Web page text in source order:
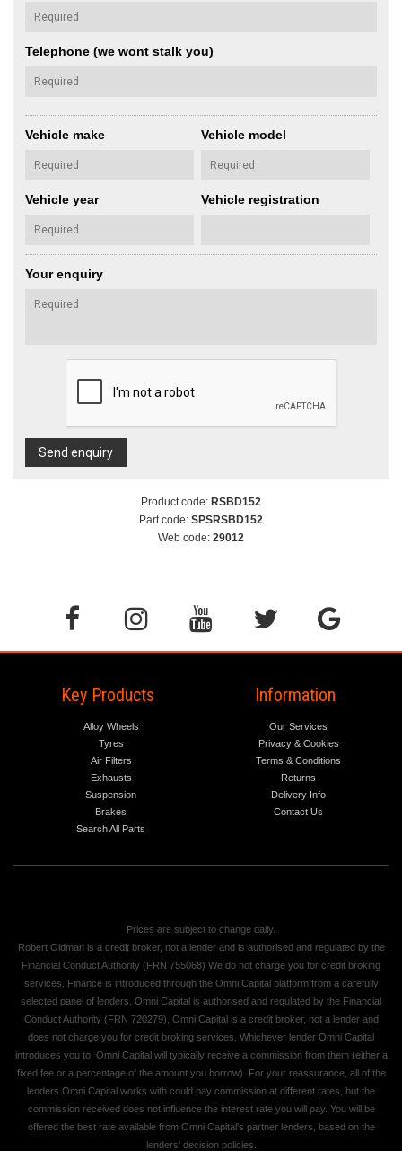
Telephone (we wont stalk you)
Vehicle make Vehicle model
Vehicle year Vehicle registration
Your enquiry
Send enquiry
Product code: RSBD152
Part code: SPSRSBD152
Web code: 29012
Key Products
Alloy Wheels
Tyres
Air Filters
Exhausts
Suspension
Brakes
Search All Parts
Information
Our Services
Privacy & Cookies
Terms & Conditions
Returns
Delivery Info
Contact Us
Prices are subject to change daily.
Robert Oldman is a credit broker, not a lender and is authorised and regulated by the
Financial Conduct Authority (FRN 755068) We do not charge you for credit broking
services. Finance is introduced through the Omni Capital platform from a carefully
selected panel of lenders. Omni Capital is authorised and regulated by the Financial
Conduct Authority (FRN 720279). Omni Capital is a credit broker, not a lender and
does not charge you for credit broking services. Whichever lender Omni Capital
introduces you to, Omni Capital will typically receive a commission from them (either a
fixed fee or a percentage of the amount you borrow). For your reassurance, all of the
lenders Omni Capital works with could pay commission at different rates, but the
commission received does not influence the interest rate you will pay. You will be
offered the best rate available from Omni Capital's partner lenders, based on the
lenders' decision policies.